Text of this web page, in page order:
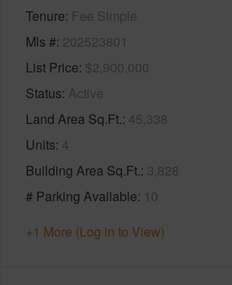
Tenure Fee Simple
Mls # 202523801
List Price $2,900,000
Status Active
Land Area Sq.Ft. 45,338
Units 4
Building Area Sq.Ft. 3,828
# Parking Available 10
+1 More (Log in to View)